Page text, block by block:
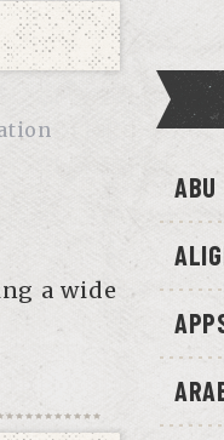
ABU
a wide